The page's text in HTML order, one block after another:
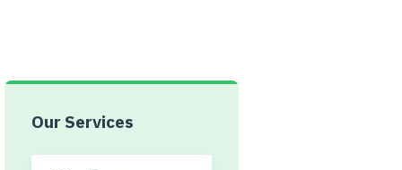
Our Services